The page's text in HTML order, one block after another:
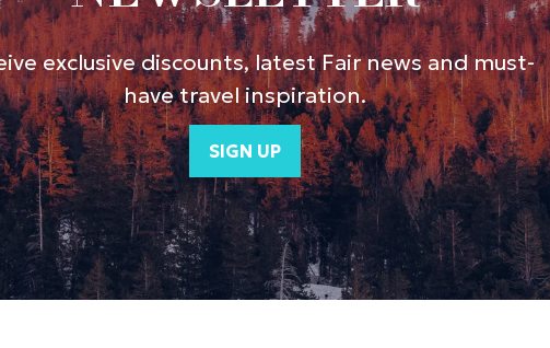
exclusive discounts, latest Fair news and must-
have travel inspiration.
SIGN UP
(opens
in
a
new
tab)